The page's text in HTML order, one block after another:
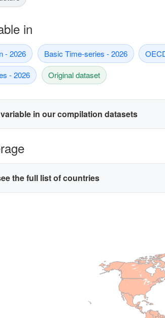
in
- 2026 Basic Time-series - 2026
- 2026 Original dataset
in our compilation datasets
the full list of countries